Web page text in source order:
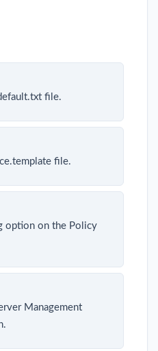
file.
file.
option on the Policy
Management